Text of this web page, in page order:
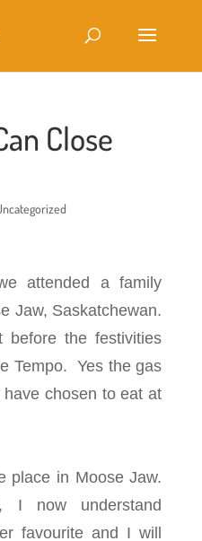
Close
attended a family
Jaw, Saskatchewan.
before the festivities
Tempo. Yes the gas
chosen to eat at
place in Moose Jaw.
I now understand
favourite and I will